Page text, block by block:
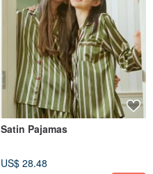
Satin Pajamas
US$ 28.48